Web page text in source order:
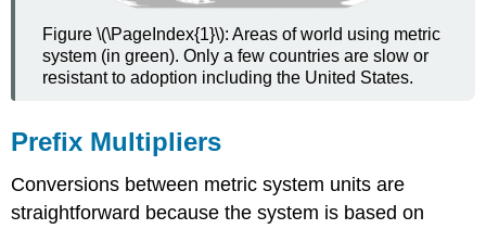
Figure \(\PageIndex{1}\): Areas of world using metric
system (in green). Only a few countries are slow or
resistant to adoption including the United States.
Prefix Multipliers
Conversions between metric system units are
straightforward because the system is based on